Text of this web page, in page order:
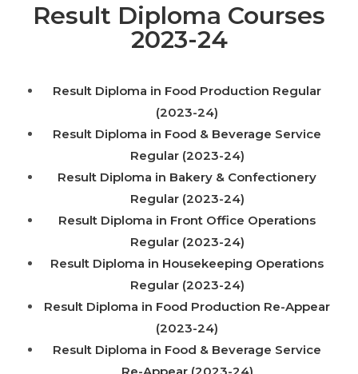
Result Diploma Courses
2023-24
Result Diploma in Food Production Regular
(2023-24)
Result Diploma in Food & Beverage Service
Regular (2023-24)
Result Diploma in Bakery & Confectionery
Regular (2023-24)
Result Diploma in Front Office Operations
Regular (2023-24)
Result Diploma in Housekeeping Operations
Regular (2023-24)
Result Diploma in Food Production Re-Appear
(2023-24)
Result Diploma in Food & Beverage Service